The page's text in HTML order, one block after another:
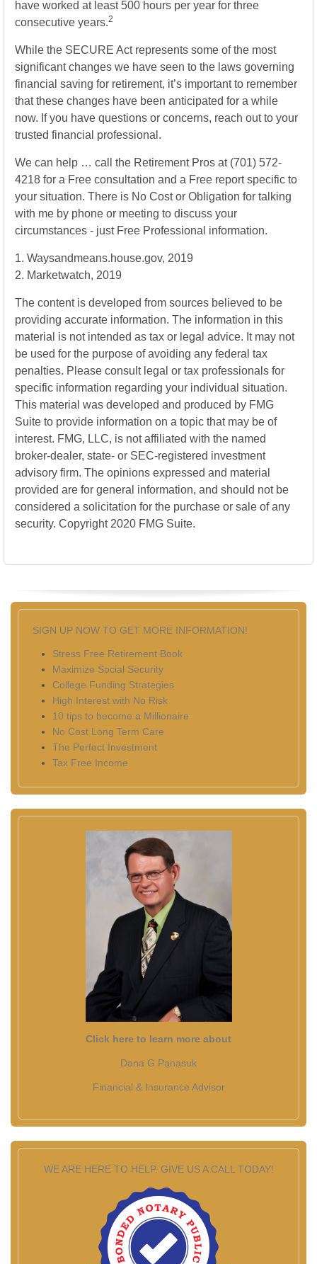
have worked at least 500 hours per year for three
consecutive years.2
While the SECURE Act represents some of the most
significant changes we have seen to the laws governing
financial saving for retirement, it’s important to remember
that these changes have been anticipated for a while
now. If you have questions or concerns, reach out to your
trusted financial professional.
We can help … call the Retirement Pros at (701) 572-
4218 for a Free consultation and a Free report specific to
your situation. There is No Cost or Obligation for talking
with me by phone or meeting to discuss your
circumstances - just Free Professional information.
1. Waysandmeans.house.gov, 2019
2. Marketwatch, 2019
The content is developed from sources believed to be
providing accurate information. The information in this
material is not intended as tax or legal advice. It may not
be used for the purpose of avoiding any federal tax
penalties. Please consult legal or tax professionals for
specific information regarding your individual situation.
This material was developed and produced by FMG
Suite to provide information on a topic that may be of
interest. FMG, LLC, is not affiliated with the named
broker-dealer, state- or SEC-registered investment
advisory firm. The opinions expressed and material
provided are for general information, and should not be
considered a solicitation for the purchase or sale of any
security. Copyright 2020 FMG Suite.
SIGN UP NOW TO GET MORE INFORMATION!
Stress Free Retirement Book
Maximize Social Security
College Funding Strategies
High Interest with No Risk
10 tips to become a Millionaire
No Cost Long Term Care
The Perfect Investment
Tax Free Income
Click here to learn more about
Dana G Panasuk
Financial & Insurance Advisor
WE ARE HERE TO HELP. GIVE US A CALL TODAY!